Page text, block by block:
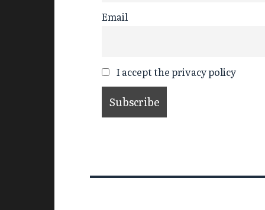
Email
I accept the privacy policy